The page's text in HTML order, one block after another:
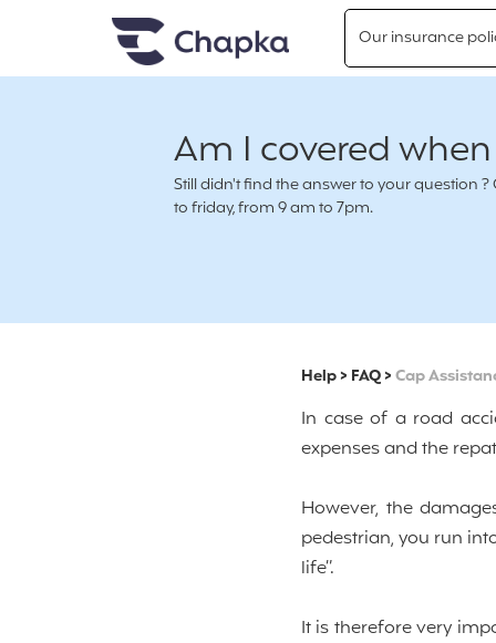
Chapka travel InsuranceOur insurance
Am I covered
Still didn't find the answer to your question
to friday, from 9 am to 7pm.
Help> FAQ>Cap
In case of a road
expenses and the
However, the
pedestrian, you run
life”.
It is therefore very